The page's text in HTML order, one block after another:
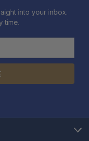
into your inbox.
time.